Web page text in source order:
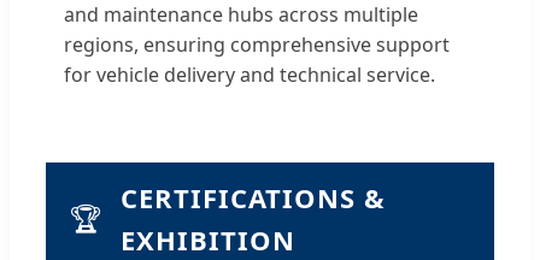
and maintenance hubs across multiple
regions, ensuring comprehensive support
for vehicle delivery and technical service.
🏆
CERTIFICATIONS &
EXHIBITION